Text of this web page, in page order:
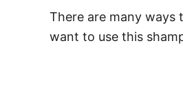
There are many ways
want to use this